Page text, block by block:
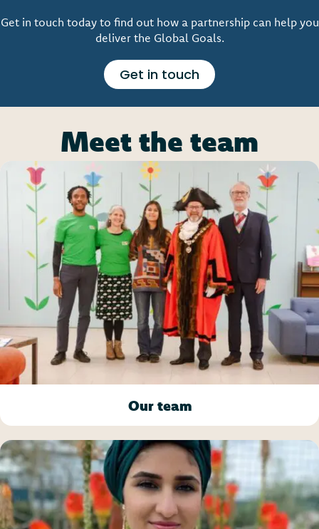
Get in touch today to find out how a partnership can help you
deliver the Global Goals.
Get in touch
Meet the team
Our team